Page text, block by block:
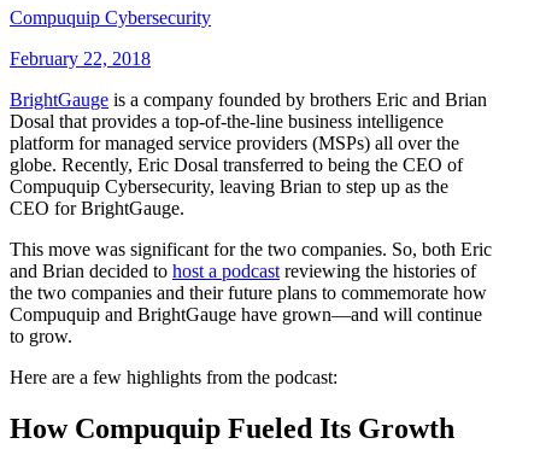
Compuquip Cybersecurity
February 22, 2018
BrightGauge is a company founded by brothers Eric and Brian
Dosal that provides a top-of-the-line business intelligence
platform for managed service providers (MSPs) all over the
globe. Recently, Eric Dosal transferred to being the CEO of
Compuquip Cybersecurity, leaving Brian to step up as the
CEO for BrightGauge.
This move was significant for the two companies. So, both Eric
and Brian decided to host a podcast reviewing the histories of
the two companies and their future plans to commemorate how
Compuquip and BrightGauge have grown—and will continue
to grow.
Here are a few highlights from the podcast:
How Compuquip Fueled Its Growth